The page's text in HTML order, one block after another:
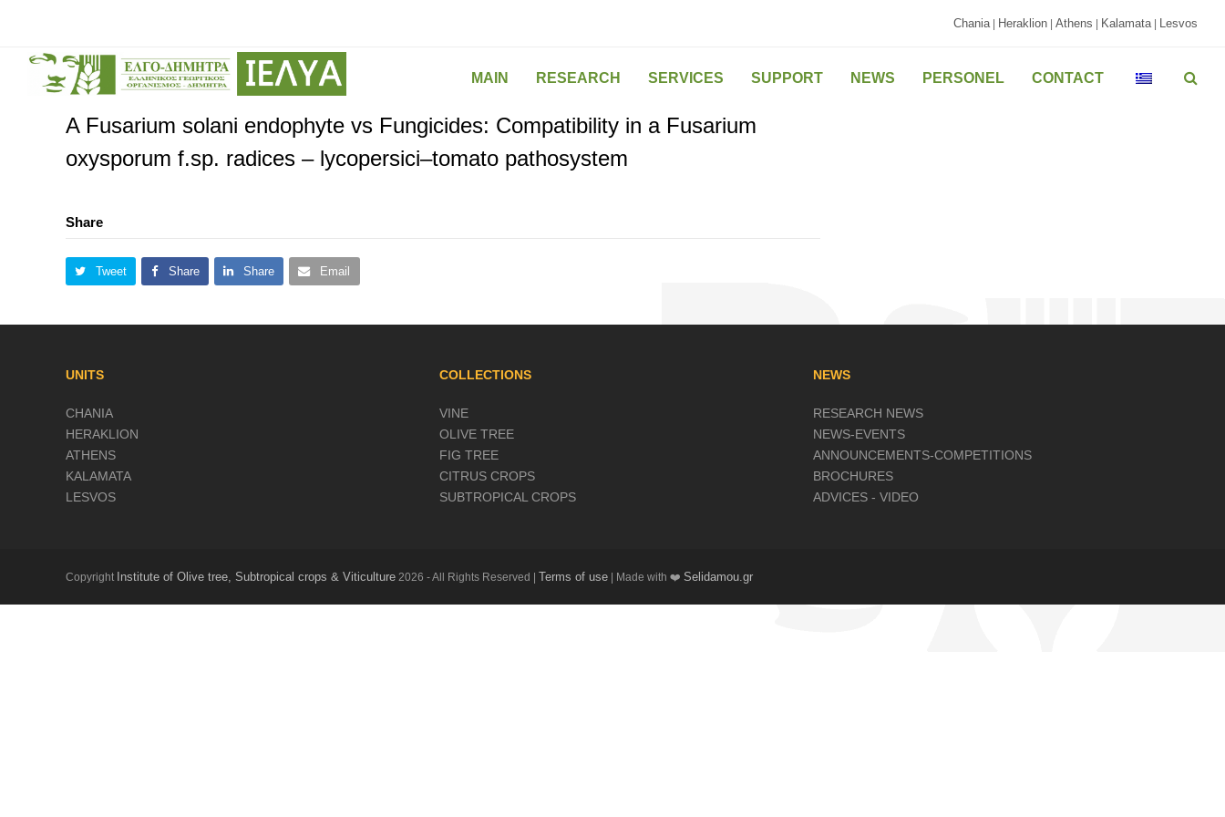
Chania| Heraklion Athens Kalamata| Lesvos
MAIN RESEARCH SERVICES SUPPORT NEWS PERSONEL CONTACT
A Fusarium solani endophyte vs Fungicides: Compatibility in a Fusarium
oxysporum f.sp. radices – lycopersici–tomato pathosystem
Share
Tweet Share Share Email
UNITS
CHANIA
HERAKLION
ATHENS
KALAMATA
LESVOS
COLLECTIONS
VINE
OLIVE TREE
FIG TREE
CITRUS CROPS
SUBTROPICAL CROPS
NEWS
RESEARCH NEWS
NEWS-EVENTS
ANNOUNCEMENTS-COMPETITIONS
BROCHURES
ADVICES - VIDEO
Copyright Institute of Olive tree, Subtropical crops & Viticulture 2026 - All Rights Reserved | Terms of use | Made with ❤️ Selidamou.gr